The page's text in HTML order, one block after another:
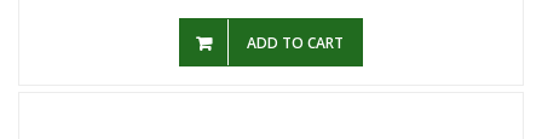
ADD TO CART